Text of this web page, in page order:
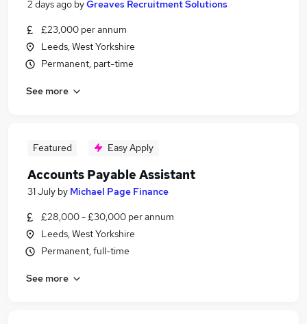
2 days ago byGreaves Recruitment Solutions
£23,000 per annum
Leeds, West Yorkshire
Permanent, part-time
See more
Featured Easy Apply
Accounts Payable Assistant
31 July by Michael Page Finance
£28,000 - £30,000 per annum
Leeds, West Yorkshire
Permanent, full-time
See more